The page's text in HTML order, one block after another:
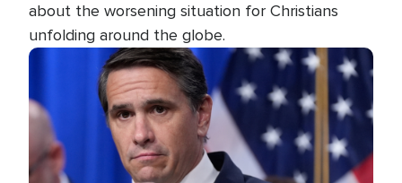
about the worsening situation for Christians
unfolding around the globe.
Image